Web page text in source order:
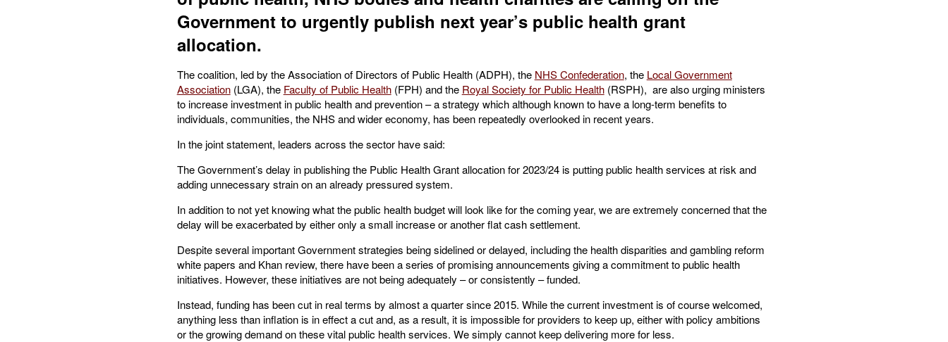
Government to urgently publish next year’s public health grant
allocation.
The coalition, led by the Association of Directors of Public Health (ADPH), the NHS Confederation, the Local Government
Association(LGA), the Faculty of Public Health(FPH) and the Royal Society for Public Health(RSPH), are also urging ministers
to increase investment in public health and prevention – a strategy which although known to have a long-term benefits to
individuals, communities, the NHS and wider economy, has been repeatedly overlooked in recent years.
In the joint statement, leaders across the sector have said:
The Government’s delay in publishing the Public Health Grant allocation for 2023/24 is putting public health services at risk and
adding unnecessary strain on an already pressured system.
In addition to not yet knowing what the public health budget will look like for the coming year, we are extremely concerned that the
delay will be exacerbated by either only a small increase or another flat cash settlement.
Despite several important Government strategies being sidelined or delayed, including the health disparities and gambling reform
white papers and Khan review, there have been a series of promising announcements giving a commitment to public health
initiatives. However, these initiatives are not being adequately – or consistently – funded.
Instead, funding has been cut in real terms by almost a quarter since 2015. While the current investment is of course welcomed,
anything less than inflation is in effect a cut and, as a result, it is impossible for providers to keep up, either with policy ambitions
or the growing demand on these vital public health services. We simply cannot keep delivering more for less.